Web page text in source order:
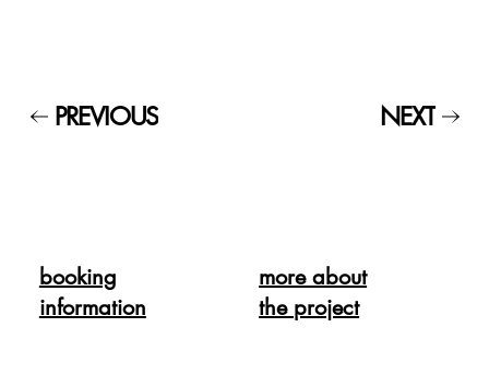
PREVIOUS NEXT
booking
information
more about
the project